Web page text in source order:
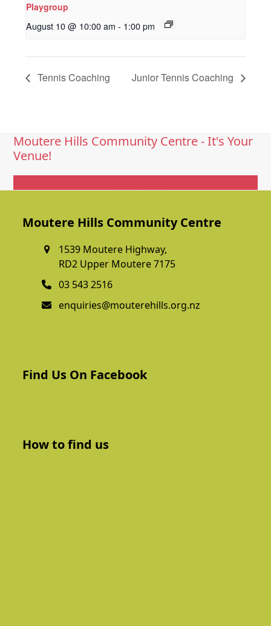
Playgroup
August 10 @ 10:00 am - 1:00 pm
Tennis Coaching Junior Tennis Coaching
Moutere Hills Community Centre - It's Your
Venue!
Moutere Hills Community Centre
1539 Moutere Highway,
RD2 Upper Moutere 7175
03 543 2516
enquiries@mouterehills.org.nz
Find Us On Facebook
How to find us